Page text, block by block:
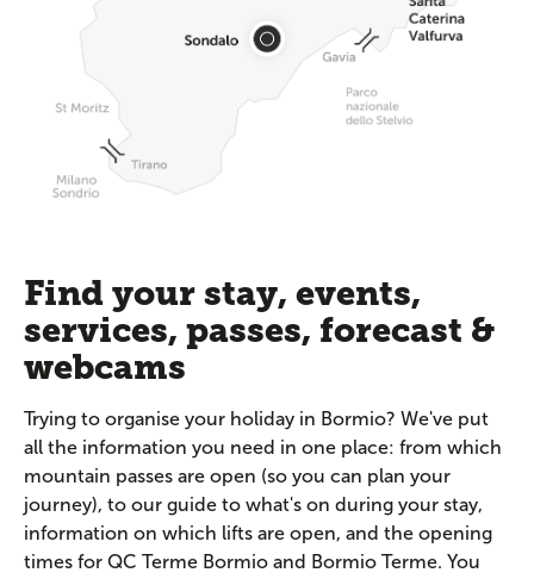
Find your stay, events,
services, passes, forecast &
webcams
Trying to organise your holiday in Bormio? We've put
all the information you need in one place: from which
mountain passes are open (so you can plan your
journey), to our guide to what's on during your stay,
information on which lifts are open, and the opening
times for QC Terme Bormio and Bormio Terme. You